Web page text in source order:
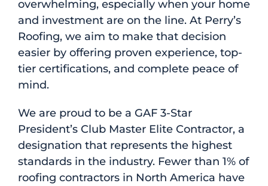
overwhelming, especially when your home
and investment are on the line. At Perry’s
Roofing, we aim to make that decision
easier by offering proven experience, top-
tier certifications, and complete peace of
mind.
We are proud to be a GAF 3-Star
President’s Club Master Elite Contractor, a
designation that represents the highest
standards in the industry. Fewer than 1% of
roofing contractors in North America have